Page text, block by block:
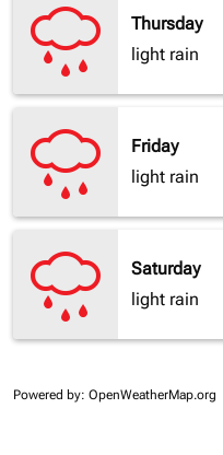
Thursday
light rain
Friday
light rain
Saturday
light rain
Powered by: OpenWeatherMap.org